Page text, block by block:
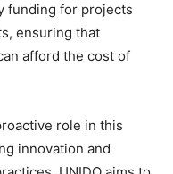
funding for projects
ensuring that
afford the cost of
role in this
innovation and